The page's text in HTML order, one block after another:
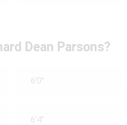
Dean Parsons?
6'0"
6'4"